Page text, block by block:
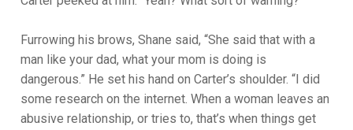
Furrowing his brows, Shane said, “She said that with a
man like your dad, what your mom is doing is
dangerous.” He set his hand on Carter’s shoulder. “I did
some research on the internet. When a woman leaves an
abusive relationship, or tries to, that’s when things get